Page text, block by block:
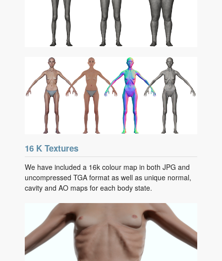
16 K Textures
We have included a 16k colour map in both JPG and
uncompressed TGA format as well as unique normal,
cavity and AO maps for each body state.